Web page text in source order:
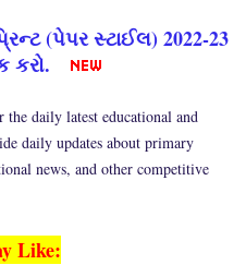
(પેપર સ્ટાઈલ) 2022-23
કરો.
daily latest educational and
daily updates about primary
news, and other competitive
Like: